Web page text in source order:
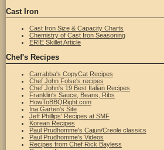
Cast Iron
Cast Iron Size & Capacity Charts
Chemistry of Cast Iron Seasoning
ERIE Skillet Article
Chef's Recipes
Carrabba's CopyCat Recipes
Chef John Folse's recipes
Chef John's 19 Best Italian Recipes
Franklin's Sauce, Beans, Ribs
HowToBBQRight.com
Ina Garten's Site
Jeff Phillips' Recipes at SMF
Korean Recipes
Paul Prudhomme's Cajun/Creole classics
Paul Prudhomme's Videos
Recipes from Chef Rick Bayless